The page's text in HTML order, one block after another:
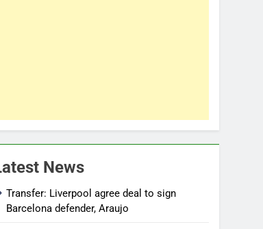
News
Transfer: Liverpool agree deal to sign
Barcelona defender, Araujo